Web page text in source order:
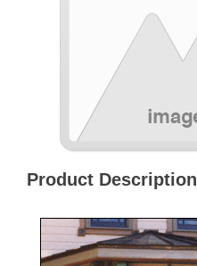
Product Description